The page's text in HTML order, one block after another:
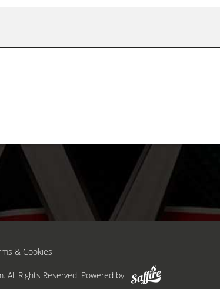
& Cookies
All Rights Reserved. Powered by